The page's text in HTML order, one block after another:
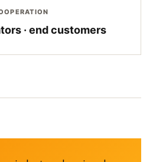
· end customers